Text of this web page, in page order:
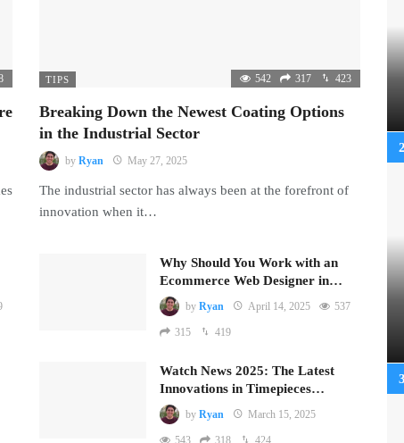
TIPS 542 317 423
Breaking Down the Newest Coating Options
in the Industrial Sector
by Ryan May 27, 2025
The industrial sector has always been at the forefront of
innovation when it…
Why Should You Work with an
Ecommerce Web Designer in…
by Ryan April 14, 2025 537
315 419
Watch News 2025: The Latest
Innovations in Timepieces…
by Ryan March 15, 2025
543 318 424